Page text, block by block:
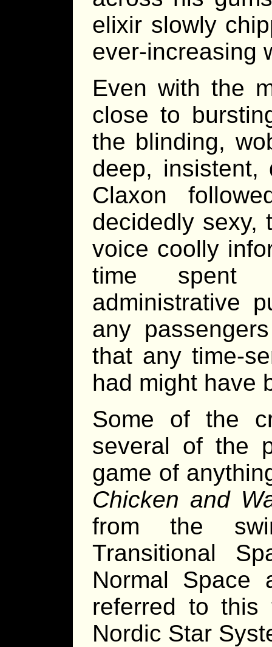
elixir slowly
ever-increasing
Even with the
close to
the blinding,
deep,
Claxon
decidedly sexy,
voice coolly
time spent
administrative
any
that any time-
had might have
Some of the
several of the
game of
Chicken and
from the
Transitional
Normal Space
referred to
Nordic Star